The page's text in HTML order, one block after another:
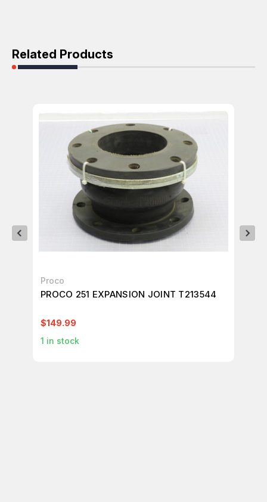
Related Products
Proco
PROCO 251 EXPANSION JOINT T213544
$149.99
1 in stock